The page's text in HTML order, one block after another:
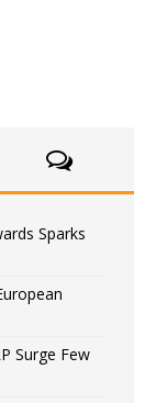
Sparks
Surge Few